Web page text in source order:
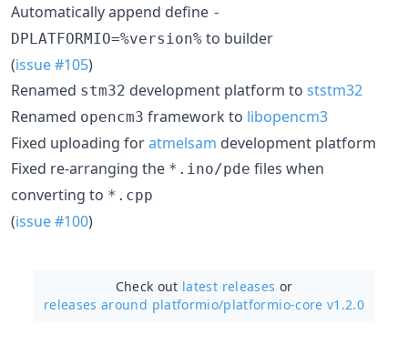
Automatically append define -
DPLATFORMIO=%version% to builder
(issue #105)
Renamed stm32 development platform to ststm32
Renamed opencm3 framework to libopencm3
Fixed uploading foratmelsam development platform
Fixed re-arranging the *.ino/pde files when
converting to *.cpp
(issue #100)
Check out latest releases or
releases around platformio/platformio-core v1.2.0